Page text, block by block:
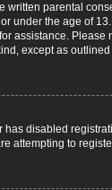
written parental
under the age of
assistance.
except as
has disabled
attempting to